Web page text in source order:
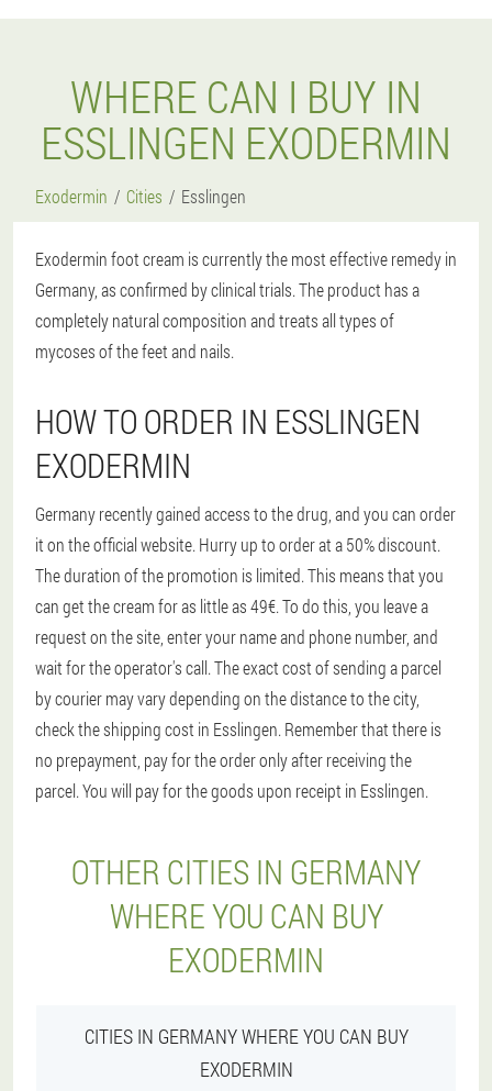
WHERE CAN I BUY IN
ESSLINGEN EXODERMIN
Exodermin Cities Esslingen
Exodermin foot cream is currently the most effective remedy in
Germany, as confirmed by clinical trials. The product has a
completely natural composition and treats all types of
mycoses of the feet and nails.
HOW TO ORDER IN ESSLINGEN
EXODERMIN
Germany recently gained access to the drug, and you can order
it on the official website. Hurry up to order at a 50% discount.
The duration of the promotion is limited. This means that you
can get the cream for as little as 49€. To do this, you leave a
request on the site, enter your name and phone number, and
wait for the operator's call. The exact cost of sending a parcel
by courier may vary depending on the distance to the city,
check the shipping cost in Esslingen. Remember that there is
no prepayment, pay for the order only after receiving the
parcel. You will pay for the goods upon receipt in Esslingen.
OTHER CITIES IN GERMANY
WHERE YOU CAN BUY
EXODERMIN
CITIES IN GERMANY WHERE YOU CAN BUY
EXODERMIN